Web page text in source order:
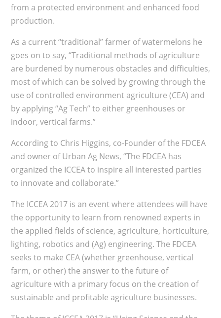
from a protected environment and enhanced food
production.
As a current “traditional” farmer of watermelons he
goes on to say, “Traditional methods of agriculture
are burdened by numerous obstacles and difficulties,
most of which can be solved by growing through the
use of controlled environment agriculture (CEA) and
by applying “Ag Tech” to either greenhouses or
indoor, vertical farms.”
According to Chris Higgins, co-Founder of the FDCEA
and owner of Urban Ag News, “The FDCEA has
organized the ICCEA to inspire all interested parties
to innovate and collaborate.”
The ICCEA 2017 is an event where attendees will have
the opportunity to learn from renowned experts in
the applied fields of science, agriculture, horticulture,
lighting, robotics and (Ag) engineering. The FDCEA
seeks to make CEA (whether greenhouse, vertical
farm, or other) the answer to the future of
agriculture with a primary focus on the creation of
sustainable and profitable agriculture businesses.